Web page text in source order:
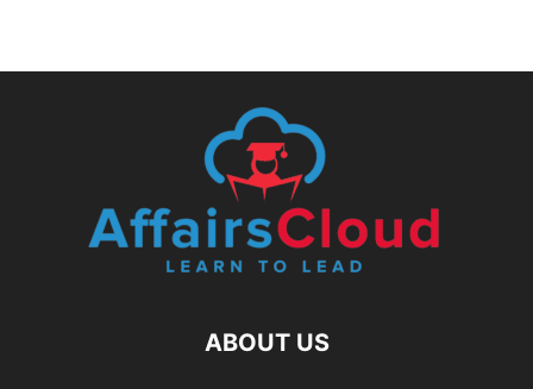
ABOUT US